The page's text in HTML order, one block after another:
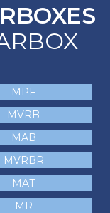
MPF
MVRB
MAB
MVRBR
MAT
MR